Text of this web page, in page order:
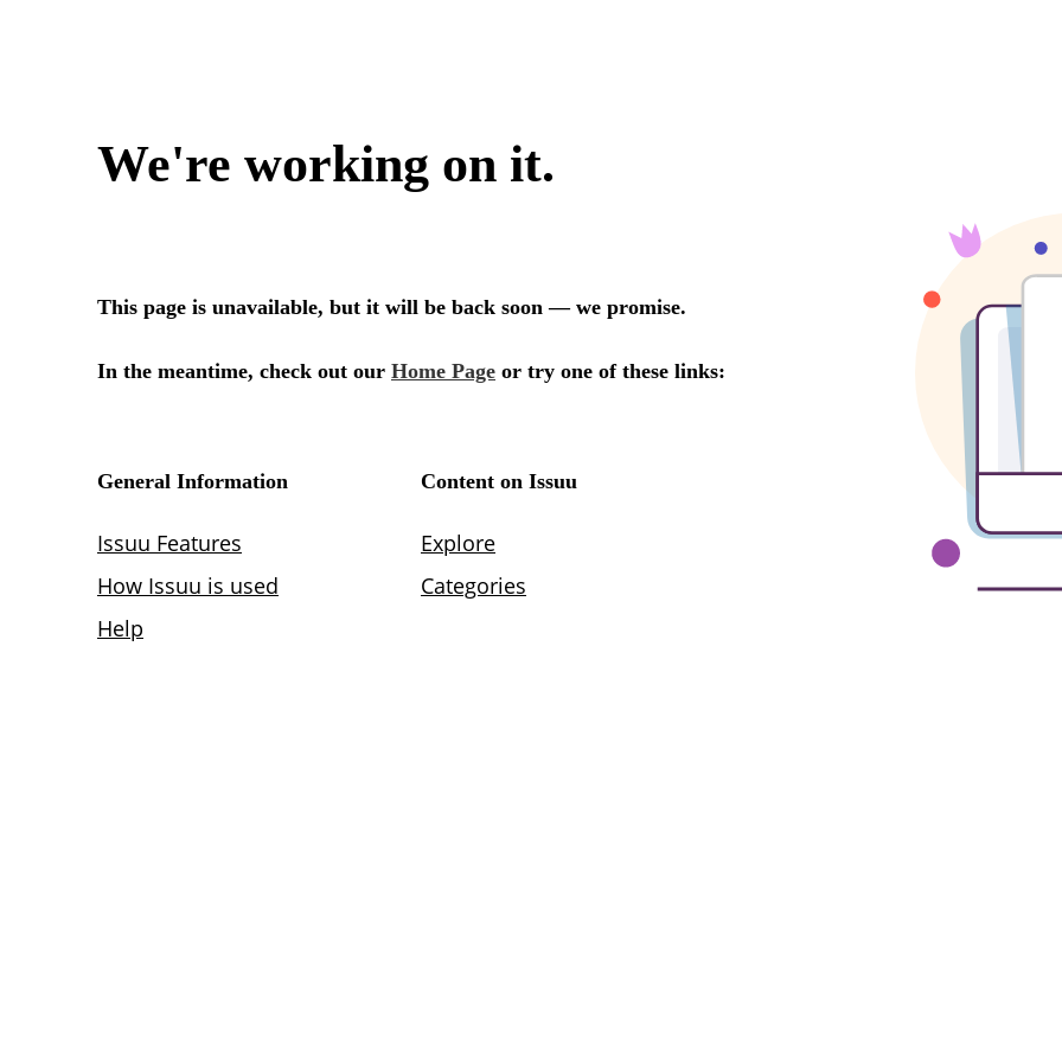
We're working on it.
This page is unavailable, but it will be back soon — we promise.
In the meantime, check out our Home Page or try one of these links:
General Information
Issuu Features
How Issuu is used
Help
Content on Issuu
Explore
Categories